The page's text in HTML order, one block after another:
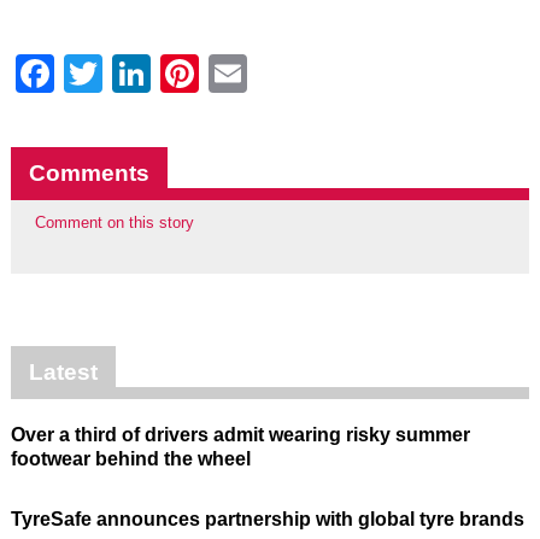
Facebook
Twitter
LinkedIn
Pinterest
Comments
Comment on this story
Latest
Over a third of drivers admit wearing risky summer
footwear behind the wheel
TyreSafe announces partnership with global tyre brands